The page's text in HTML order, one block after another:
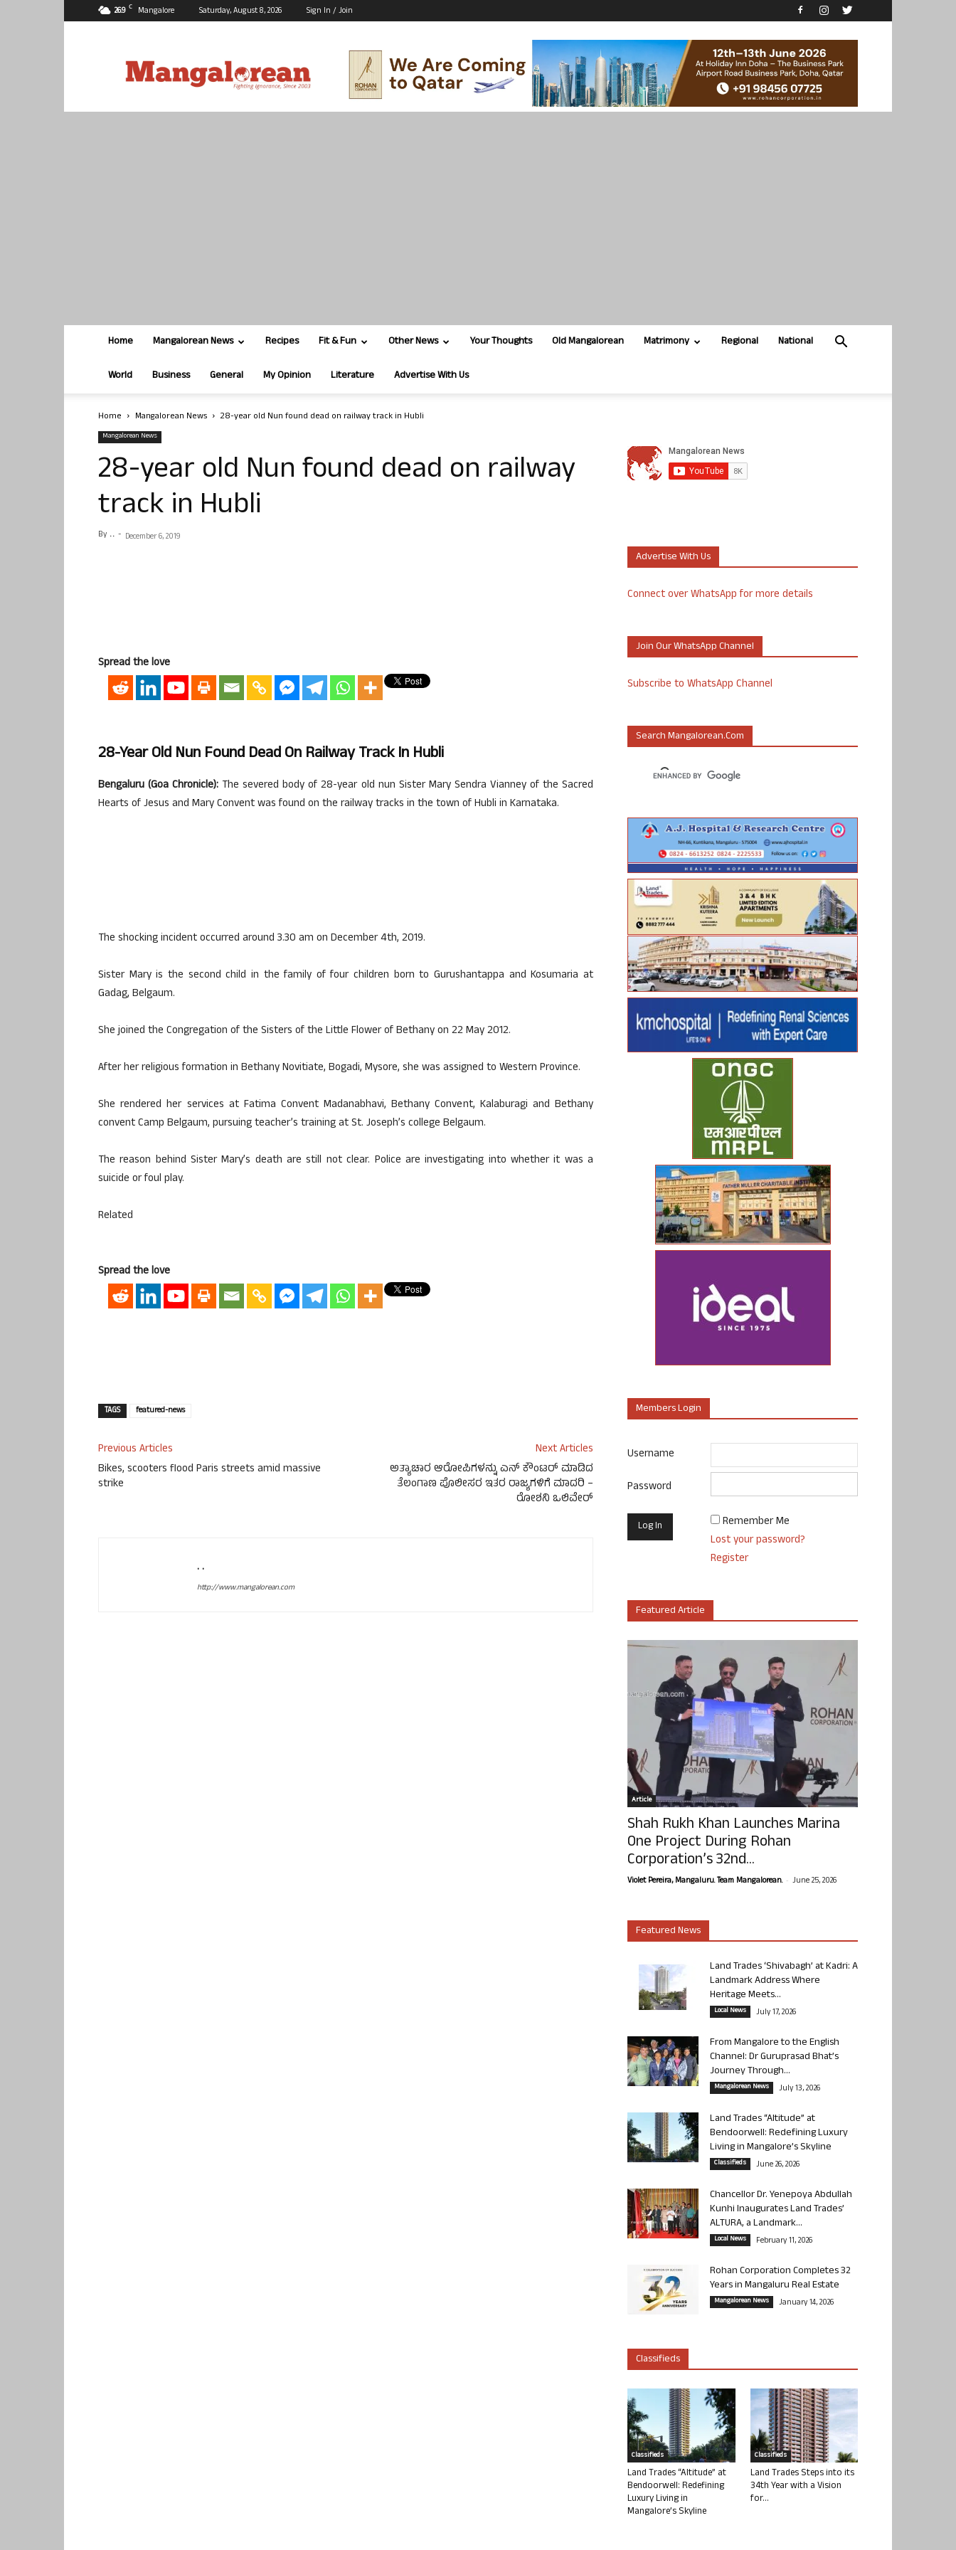
26.9 C Mangalore Saturday, August 8, 2026 Sign In / Join
Home Mangalorean News Recipes Fit & Fun Other News Your Thoughts Old Mangalorean Matrimony Regional National
World Business General My Opinion Literature Advertise With Us
Home Mangalorean News 28-year old Nun found dead on railway track in Hubli
Mangalorean News
28-year old Nun found dead on railway
track in Hubli
By . . - December 6, 2019
Spread the love
28-Year Old Nun Found Dead On Railway Track In Hubli
Bengaluru (Goa Chronicle): The severed body of 28-year old nun Sister Mary Sendra Vianney of the Sacred
Hearts of Jesus and Mary Convent was found on the railway tracks in the town of Hubli in Karnataka.
The shocking incident occurred around 3.30 am on December 4th, 2019.
Sister Mary is the second child in the family of four children born to Gurushantappa and Kosumaria at
Gadag, Belgaum.
She joined the Congregation of the Sisters of the Little Flower of Bethany on 22 May 2012.
After her religious formation in Bethany Novitiate, Bogadi, Mysore, she was assigned to Western Province.
She rendered her services at Fatima Convent Madanabhavi, Bethany Convent, Kalaburagi and Bethany
convent Camp Belgaum, pursuing teacher’s training at St. Joseph’s college Belgaum.
The reason behind Sister Mary’s death are still not clear. Police are investigating into whether it was a
suicide or foul play.
Related
Spread the love
TAGS featured-news
Previous Articles
Bikes, scooters flood Paris streets amid massive
strike
Next Articles
ಅತ್ಯಾಚಾರ ಆರೋಪಿಗಳನ್ನು ಎನ್ ಕೌಂಟರ್ ಮಾಡಿದ
ತೆಲಂಗಾಣ ಪೊಲೀಸರ ಇತರ ರಾಜ್ಯಗಳಿಗೆ ಮಾದರಿ –
ರೋಶನಿ ಒಲಿವೇರ್
. .
http://www.mangalorean.com
Advertise With Us
Connect over WhatsApp for more details
Join Our WhatsApp Channel
Subscribe to WhatsApp Channel
Search Mangalorean.com
Members Login
Username
Password
Remember Me
Lost your password?
Register
Featured Article
Article
Shah Rukh Khan Launches Marina
One Project During Rohan
Corporation’s 32nd...
Violet Pereira, Mangaluru. Team Mangalorean. - June 25, 2026
Featured News
Land Trades ‘Shivabagh’ at Kadri: A
Landmark Address Where
Heritage Meets...
Local News July 17, 2026
From Mangalore to the English
Channel: Dr Guruprasad Bhat’s
Journey Through...
Mangalorean News July 13, 2026
Land Trades “Altitude” at
Bendoorwell: Redefining Luxury
Living in Mangalore’s Skyline
Classifieds June 26, 2026
Chancellor Dr. Yenepoya Abdullah
Kunhi Inaugurates Land Trades’
ALTURA, a Landmark...
Local News February 11, 2026
Rohan Corporation Completes 32
Years in Mangaluru Real Estate
Mangalorean News January 14, 2026
Classifieds
Classifieds
Land Trades “Altitude” at
Bendoorwell: Redefining
Luxury Living in
Mangalore’s Skyline
Classifieds
Land Trades Steps into its
34th Year with a Vision
for...